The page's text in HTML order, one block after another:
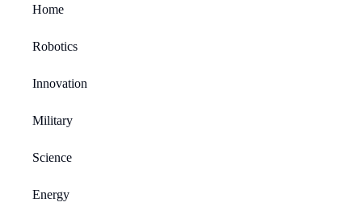
Home
Robotics
Innovation
Military
Science
Energy